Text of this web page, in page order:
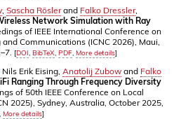
Sascha Röslerand Falko Dressler,
Network Simulation with Ray
of IEEE International Conference on
Communications (ICNC 2026), Maui,
[DOI BibTeX PDF More details]
Nils Erik Eising, Anatolij Zubow and Falko
Ranging Through Frequency Diversity
of 50th IEEE Conference on Local
2025), Sydney, Australia, October 2025,
More details]